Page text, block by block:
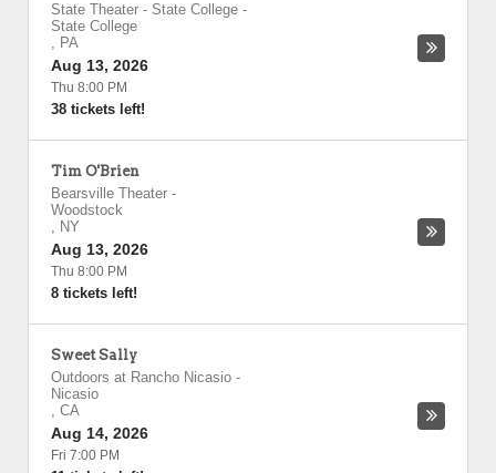
State Theater - State College -
State College
, PA
Aug 13, 2026
Thu 8:00 PM
38 tickets left!
Tim O'Brien
Bearsville Theater -
Woodstock
, NY
Aug 13, 2026
Thu 8:00 PM
8 tickets left!
Sweet Sally
Outdoors at Rancho Nicasio -
Nicasio
, CA
Aug 14, 2026
Fri 7:00 PM